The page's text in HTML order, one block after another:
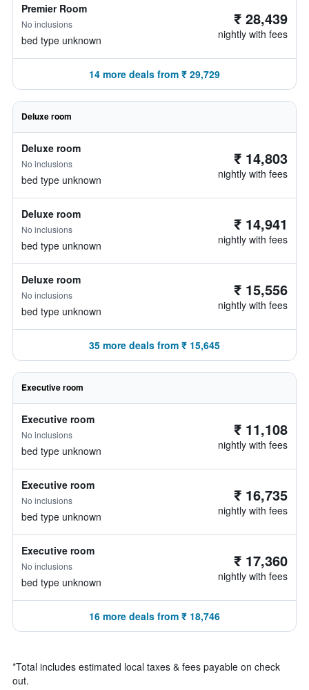
Premier Room
No inclusions
bed type unknown
₹ 28,439
nightly with fees
14 more deals from ₹ 29,729
Deluxe room
Deluxe room
No inclusions
bed type unknown
₹ 14,803
nightly with fees
Deluxe room
No inclusions
bed type unknown
₹ 14,941
nightly with fees
Deluxe room
No inclusions
bed type unknown
₹ 15,556
nightly with fees
35 more deals from ₹ 15,645
Executive room
Executive room
No inclusions
bed type unknown
₹ 11,108
nightly with fees
Executive room
No inclusions
bed type unknown
₹ 16,735
nightly with fees
Executive room
No inclusions
bed type unknown
₹ 17,360
nightly with fees
16 more deals from ₹ 18,746
*Total includes estimated local taxes & fees payable on check
out.